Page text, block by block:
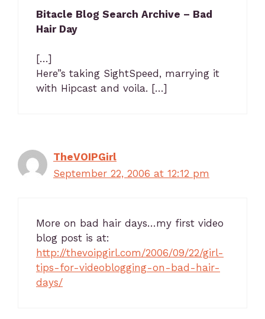
Bitacle Blog Search Archive – Bad
Hair Day
[…]
Here”s taking SightSpeed, marrying it
with Hipcast and voila. […]
TheVOIPGirl
September 22, 2006 at 12:12 pm
More on bad hair days…my first video
blog post is at:
http://thevoipgirl.com/2006/09/22/girl-
tips-for-videoblogging-on-bad-hair-
days/